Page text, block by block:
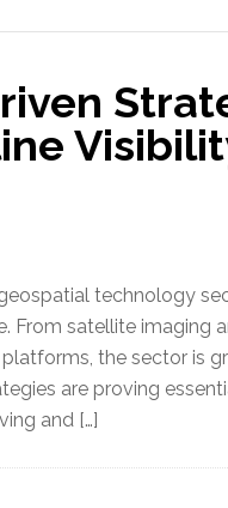
technology
From satellite imaging
the sector is
are proving
and […]